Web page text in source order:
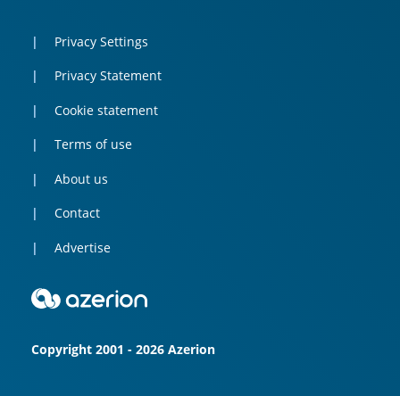
Privacy Settings
Privacy Statement
Cookie statement
Terms of use
About us
Contact
Advertise
Copyright 2001 - 2026 Azerion